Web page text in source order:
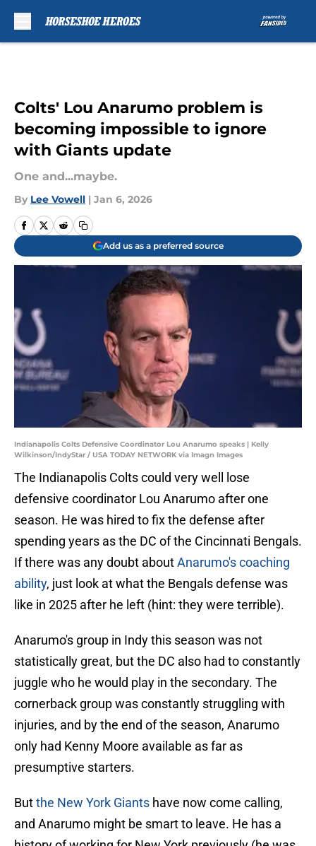
Colts' Lou Anarumo problem is
becoming impossible to ignore
with Giants update
One and...maybe.
By Lee Vowell | Jan 6, 2026
Add us as a preferred source
Indianapolis Colts Defensive Coordinator Lou Anarumo speaks | Kelly
Wilkinson/IndyStar / USA TODAY NETWORK via Imagn Images
The Indianapolis Colts could very well lose
defensive coordinator Lou Anarumo after one
season. He was hired to fix the defense after
spending years as the DC of the Cincinnati Bengals.
If there was any doubt aboutAnarumo's coaching
ability, just look at what the Bengals defense was
like in 2025 after he left (hint: they were terrible).
Anarumo's group in Indy this season was not
statistically great, but the DC also had to constantly
juggle who he would play in the secondary. The
cornerback group was constantly struggling with
injuries, and by the end of the season, Anarumo
only had Kenny Moore available as far as
presumptive starters.
Butthe New York Giants have now come calling,
and Anarumo might be smart to leave. He has a